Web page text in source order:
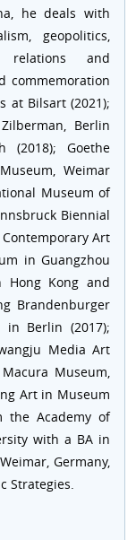
he deals with
geopolitics,
relations and
commemoration
at Bilsart (2021);
Berlin
(2018); Goethe
Weimar
Museum of
Biennial
Art
in Guangzhou
Hong Kong and
Brandenburger
Berlin (2017);
Media Art
Museum,
Art in Museum
the Academy of
with a BA in
Germany,
Strategies.